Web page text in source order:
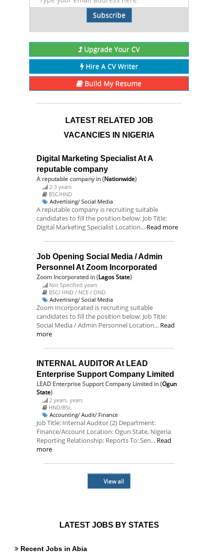
Subscribe
Upgrade Your CV
Hire A CV Writer
Build My Resume
LATEST RELATED JOB
VACANCIES IN NIGERIA
Digital Marketing Specialist At A
reputable company
A reputable companyin (Nationwide)
2-3 years
BSC/HND
Advertising/ Social Media
A reputable company is recruiting suitable
candidates to fill the position below: Job Title:
Digital Marketing Specialist Location... Read more
Job Opening Social Media / Admin
Personnel At Zoom Incorporated
Zoom Incorporated in (Lagos State)
Not Specified years
BSC/ HND / NCE / OND
Advertising/ Social Media
Zoom Incorporated is recruiting suitable
candidates to fill the position below: Job Title:
Social Media / Admin Personnel Location... Read
more
INTERNAL AUDITOR At LEAD
Enterprise Support Company Limited
LEAD Enterprise Support Company Limited in (Ogun
State)
2 years. years
HND/BSc.
Accounting/ Audit/ Finance
Job Title: Internal Auditor (2) Department:
Finance/Account Location: Ogun State, Nigeria.
Reporting Relationship: Reports To: Sen... Read
more
View all
LATEST JOBS BY STATES
Recent Jobs in Abia